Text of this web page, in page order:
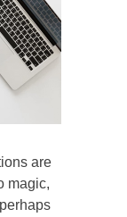
are
magic,